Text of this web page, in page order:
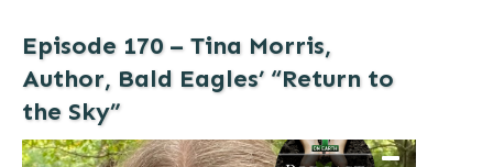
Episode 170 – Tina Morris,
Author, Bald Eagles’ “Return to
the Sky”